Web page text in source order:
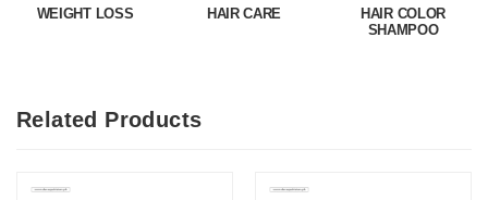
WEIGHT LOSS HAIR CARE
HAIR COLOR
SHAMPOO
Related Products